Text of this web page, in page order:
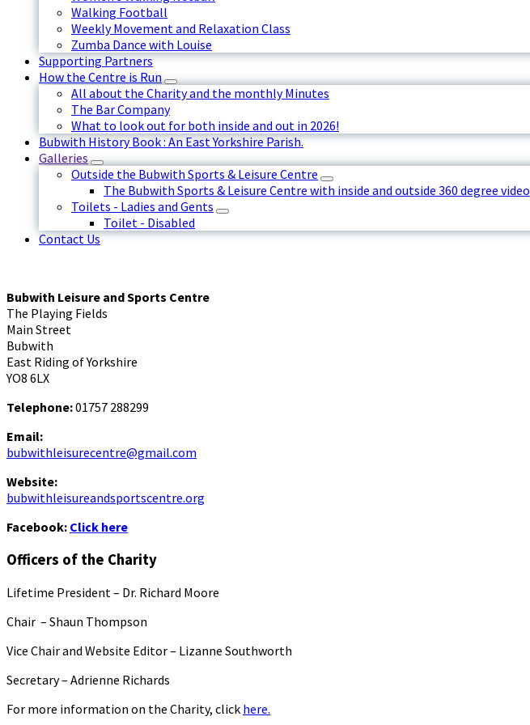
Walking Football
Weekly Movement and Relaxation Class
Zumba Dance with Louise
Supporting Partners
How the Centre is Run
All about the Charity and the monthly Minutes
The Bar Company
What to look out for both inside and out in 2026!
Bubwith History Book : An East Yorkshire Parish.
Galleries
Outside the Bubwith Sports & Leisure Centre
The Bubwith Sports & Leisure Centre with inside and outside 360 degree video
Toilets - Ladies and Gents
Toilet - Disabled
Contact Us
Bubwith Leisure and Sports Centre
The Playing Fields
Main Street
Bubwith
East Riding of Yorkshire
YO8 6LX
Telephone:01757 288299
Email:
bubwithleisurecentre@gmail.com
Website:
bubwithleisureandsportscentre.org
Facebook: Click here
Officers of the Charity
Lifetime President – Dr. Richard Moore
Chair – Shaun Thompson
Vice Chair and Website Editor – Lizanne Southworth
Secretary – Adrienne Richards
For more information on the Charity, click here.